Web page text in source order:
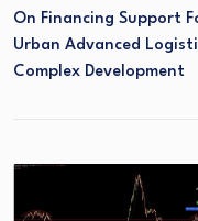
On Financing Support
Urban Advanced
Complex Development